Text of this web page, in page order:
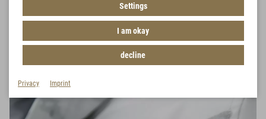
Settings
I am okay
decline
Privacy Imprint